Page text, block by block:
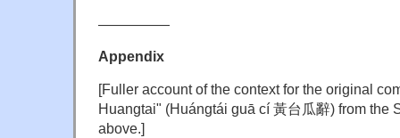
—————
Appendix
[Fuller account of the context for the original
Huangtai" (Huángtái guā cí 黃台瓜辭) from the
above.]